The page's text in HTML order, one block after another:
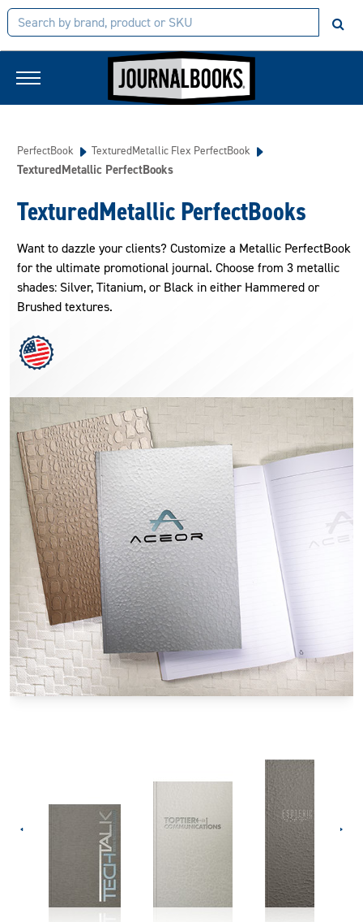
PerfectBook TexturedMetallic Flex PerfectBook
TexturedMetallic PerfectBooks
TexturedMetallic PerfectBooks
Want to dazzle your clients? Customize a Metallic PerfectBook
for the ultimate promotional journal. Choose from 3 metallic
shades: Silver, Titanium, or Black in either Hammered or
Brushed textures.